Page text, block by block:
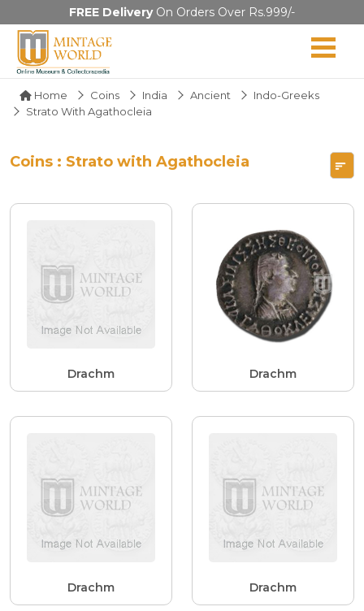
FREE DeliveryOn Orders Over Rs.999/-
Home Coins India Ancient
Indo-Greeks
Strato With Agathocleia
Coins : Strato with Agathocleia
Drachm Drachm
Drachm Drachm